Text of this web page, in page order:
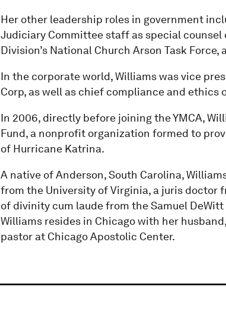
Her other leadership roles in government
Judiciary Committee staff as special
Division’s National Church Arson Task
In the corporate world, Williams was vice
Corp, as well as chief compliance and
In 2006, directly before joining the YMCA,
Fund, a nonprofit organization formed to
of Hurricane Katrina.
A native of Anderson, South Carolina,
from the University of Virginia, a juris doctor
of divinity cum laude from the Samuel
Williams resides in Chicago with her
pastor at Chicago Apostolic Center.